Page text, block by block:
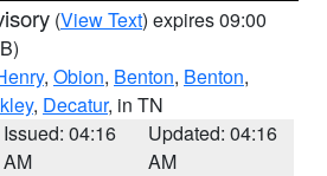
(View Text) expires 09:00
, Obion, Benton, Benton,
, Decatur, in TN
Issued: 04:16
AM
Updated: 04:16
AM